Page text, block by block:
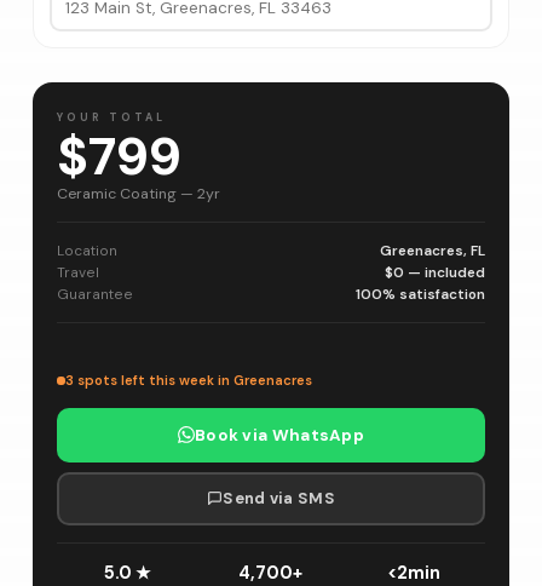
YOUR TOTAL
$799
Ceramic Coating — 2yr
Location
Greenacres, FL
Travel
$0 — included
Guarantee
100% satisfaction
3 spots left this week in Greenacres
Book via WhatsApp
Send via SMS
5.0 ★ 4,700+ <2min